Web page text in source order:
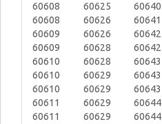
60608
60608
60609
60609
60610
60610
60610
60611
60611
60625
60626
60626
60628
60628
60629
60629
60629
60629
60640
60641
60642
60642
60643
60643
60643
60644
60644